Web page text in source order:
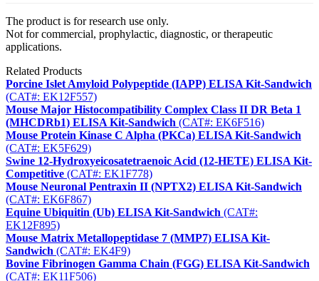
The product is for research use only.
Not for commercial, prophylactic, diagnostic, or therapeutic
applications.
Related Products
Porcine Islet Amyloid Polypeptide (IAPP) ELISA Kit-Sandwich
(CAT#: EK12F557)
Mouse Major Histocompatibility Complex Class II DR Beta 1
(MHCDRb1) ELISA Kit-Sandwich (CAT#: EK6F516)
Mouse Protein Kinase C Alpha (PKCa) ELISA Kit-Sandwich
(CAT#: EK5F629)
Swine 12-Hydroxyeicosatetraenoic Acid (12-HETE) ELISA Kit-
Competitive (CAT#: EK1F778)
Mouse Neuronal Pentraxin II (NPTX2) ELISA Kit-Sandwich
(CAT#: EK6F867)
Equine Ubiquitin (Ub) ELISA Kit-Sandwich (CAT#:
EK12F895)
Mouse Matrix Metallopeptidase 7 (MMP7) ELISA Kit-
Sandwich (CAT#: EK4F9)
Bovine Fibrinogen Gamma Chain (FGG) ELISA Kit-Sandwich
(CAT#: EK11F506)